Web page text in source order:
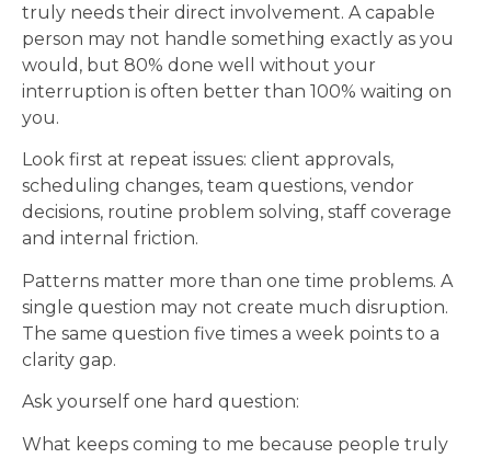
truly needs their direct involvement. A capable
person may not handle something exactly as you
would, but 80% done well without your
interruption is often better than 100% waiting on
you.
Look first at repeat issues: client approvals,
scheduling changes, team questions, vendor
decisions, routine problem solving, staff coverage
and internal friction.
Patterns matter more than one time problems. A
single question may not create much disruption.
The same question five times a week points to a
clarity gap.
Ask yourself one hard question:
What keeps coming to me because people truly